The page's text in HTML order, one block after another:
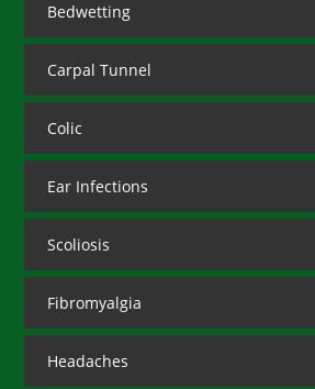
Bedwetting
Carpal Tunnel
Colic
Ear Infections
Scoliosis
Fibromyalgia
Headaches